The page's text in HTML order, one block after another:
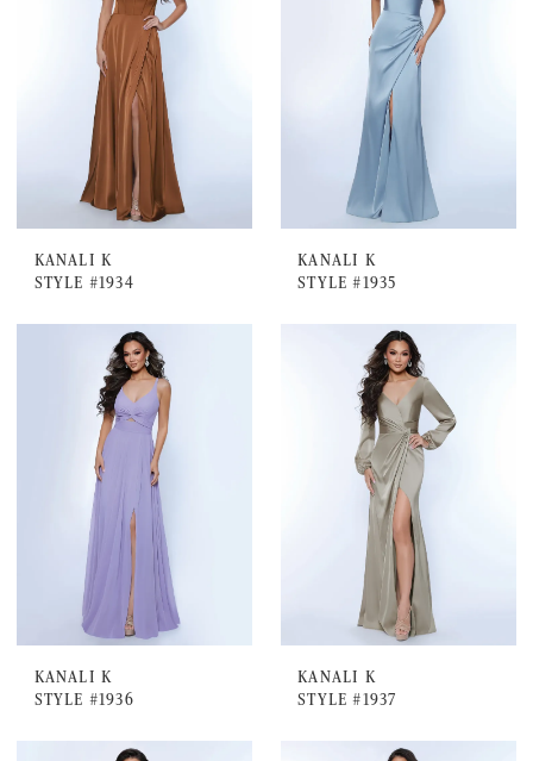
KANALI K
STYLE #1934
KANALI K
STYLE #1935
KANALI K
STYLE #1936
KANALI K
STYLE #1937